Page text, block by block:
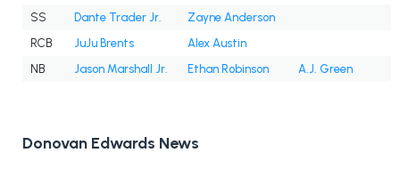
SS
Dante Trader Jr.
Zayne Anderson
RCB
JuJu Brents
Alex Austin
NB
Jason Marshall Jr. Ethan Robinson A.J. Green
Donovan Edwards News